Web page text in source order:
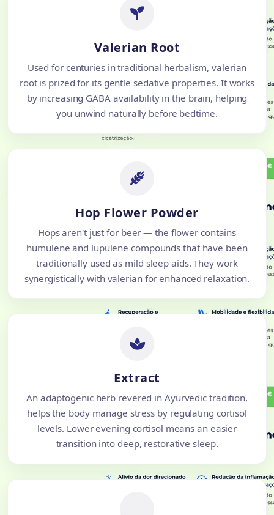
Valerian Root
Used for centuries in traditional herbalism, valerian
root is prized for its gentle sedative properties. It works
by increasing GABA availability in the brain, helping
you unwind naturally before bedtime.
Hop Flower Powder
Hops aren't just for beer — the flower contains
humulene and lupulene compounds that have been
traditionally used as mild sleep aids. They work
synergistically with valerian for enhanced relaxation.
Extract
An adaptogenic herb revered in Ayurvedic tradition,
helps the body manage stress by regulating cortisol
levels. Lower evening cortisol means an easier
transition into deep, restorative sleep.